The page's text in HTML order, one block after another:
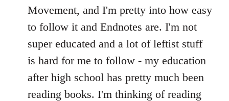
Movement, and I'm pretty into how easy
to follow it and Endnotes are. I'm not
super educated and a lot of leftist stuff
is hard for me to follow - my education
after high school has pretty much been
reading books. I'm thinking of reading